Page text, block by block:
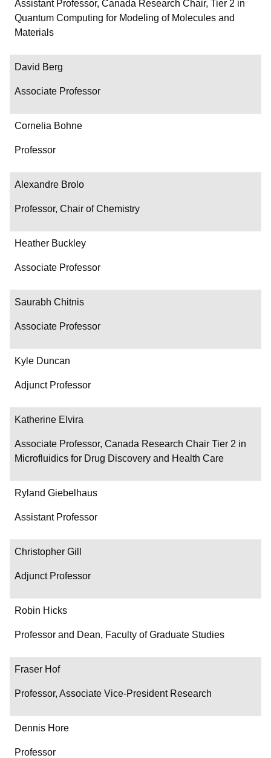
Department/Role
Contact
Assistant Professor, Canada Research Chair, Tier 2 in
Quantum Computing for Modeling of Molecules and
Materials
David Berg
Associate Professor
Cornelia Bohne
Professor
Alexandre Brolo
Professor, Chair of Chemistry
Heather Buckley
Associate Professor
Saurabh Chitnis
Associate Professor
Kyle Duncan
Adjunct Professor
Katherine Elvira
Associate Professor, Canada Research Chair Tier 2 in
Microfluidics for Drug Discovery and Health Care
Ryland Giebelhaus
Assistant Professor
Christopher Gill
Adjunct Professor
Robin Hicks
Professor and Dean, Faculty of Graduate Studies
Fraser Hof
Professor, Associate Vice-President Research
Dennis Hore
Professor